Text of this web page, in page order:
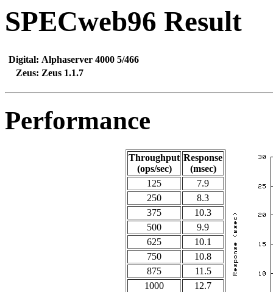
SPECweb96 Result
Digital: Alphaserver 4000 5/466
Zeus: Zeus 1.1.7
Performance
Throughput
(ops/sec)
Response
(msec)
125
7.9
250
8.3
375
10.3
500
9.9
625
10.1
750
10.8
875
11.5
1000
12.7